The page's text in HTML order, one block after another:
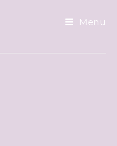
Menu